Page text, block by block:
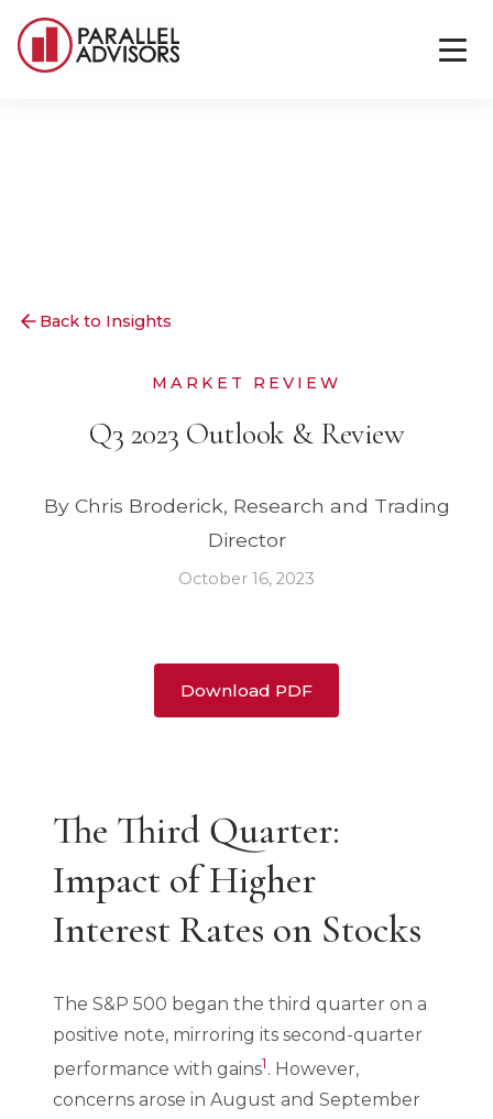
Back to Insights
MARKET REVIEW
Q3 2023 Outlook & Review
By Chris Broderick, Research and Trading
Director
October 16, 2023
Download PDF
The Third Quarter:
Impact of Higher
Interest Rates on Stocks
The S&P 500 began the third quarter on a
positive note, mirroring its second-quarter
performance with gains1. However,
concerns arose in August and September